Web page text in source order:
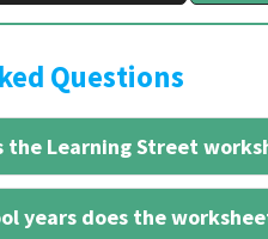
Questions
the Learning Street
years does the